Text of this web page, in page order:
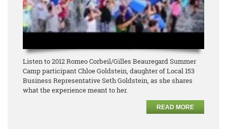
Listen to 2012 Romeo Corbeil/Gilles Beauregard Summer
Camp participant Chloe Goldstein, daughter of Local 153
Business Representative Seth Goldstein, as she shares
what the experience meant to her.
READ MORE